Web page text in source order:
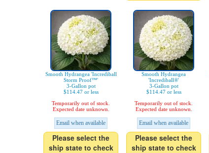
Smooth Hydrangea 'Incrediball
Storm Proof™'
3-Gallon pot
$114.47 or less
Temporarily out of stock.
Expected date unknown.
Email when available
Please select the
ship state to check
Smooth Hydrangea
'Incrediball®'
3-Gallon pot
$114.47 or less
Temporarily out of stock.
Expected date unknown.
Email when available
Please select the
ship state to check